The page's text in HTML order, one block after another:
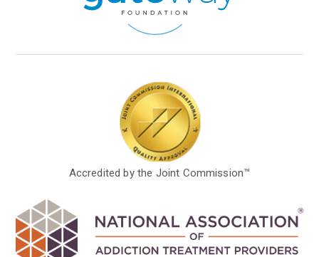
Accredited by the Joint Commission™